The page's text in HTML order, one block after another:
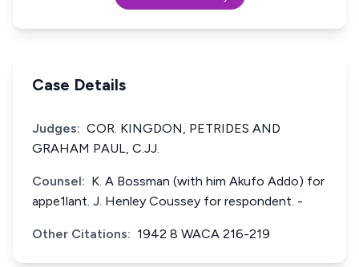
Case Details
Judges: COR. KINGDON, PETRIDES AND
GRAHAM PAUL, C.JJ.
Counsel: K. A Bossman (with him Akufo Addo) for
appe1lant. J. Henley Coussey for respondent. -
Other Citations: 1942 8 WACA 216-219